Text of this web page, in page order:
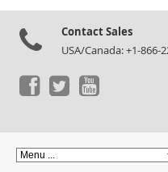
Contact Sales
USA/Canada: +1-866-